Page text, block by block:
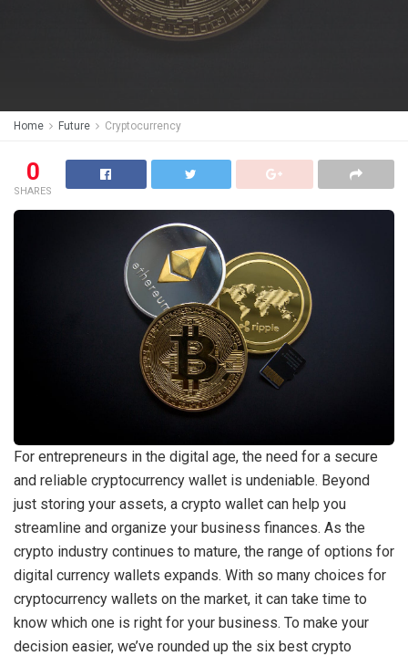
Home Future Cryptocurrency
0
SHARES
For entrepreneurs in the digital age, the need for a secure
and reliable cryptocurrency wallet is undeniable. Beyond
just storing your assets, a crypto wallet can help you
streamline and organize your business finances. As the
crypto industry continues to mature, the range of options for
digital currency wallets expands. With so many choices for
cryptocurrency wallets on the market, it can take time to
know which one is right for your business. To make your
decision easier, we’ve rounded up the six best crypto